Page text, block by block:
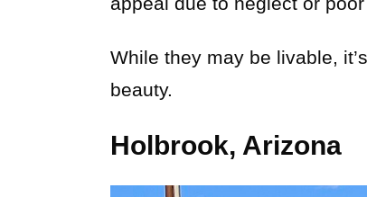
While they may be livable,
beauty.
Holbrook, Arizona